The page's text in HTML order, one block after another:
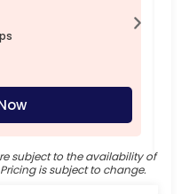
subject to the availability of
is subject to change.